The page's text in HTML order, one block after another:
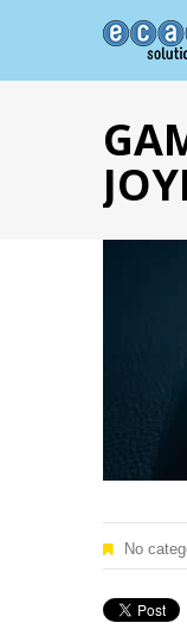
No